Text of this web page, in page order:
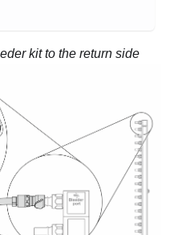
kit to the return side